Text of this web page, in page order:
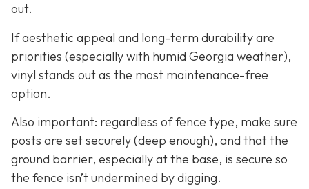
out.
If aesthetic appeal and long-term durability are
priorities (especially with humid Georgia weather),
vinyl stands out as the most maintenance-free
option.
Also important: regardless of fence type, make sure
posts are set securely (deep enough), and that the
ground barrier, especially at the base, is secure so
the fence isn’t undermined by digging.